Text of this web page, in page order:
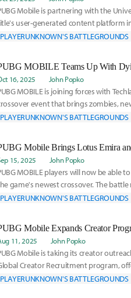
Mobile is partnering with the
user-generated content platform
PLAYERUNKNOWN'S BATTLEGROUNDS
MOBILE Teams Up With
16, 2025 John Popko
MOBILE is joining forces with
event that brings zombies,
PLAYERUNKNOWN'S BATTLEGROUNDS
Mobile Brings Lotus Emira
15, 2025 John Popko
MOBILE players will now be able
game's newest crossover. The
PLAYERUNKNOWN'S BATTLEGROUNDS
Mobile Expands Creator
11, 2025 John Popko
Mobile is taking its creator
Creator Recruitment program,
PLAYERUNKNOWN'S BATTLEGROUNDS